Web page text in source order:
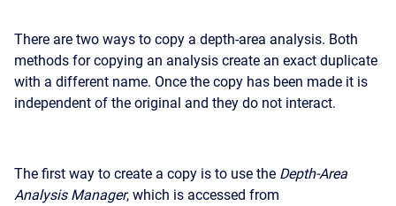
There are two ways to copy a depth-area analysis. Both
methods for copying an analysis create an exact duplicate
with a different name. Once the copy has been made it is
independent of the original and they do not interact.
The first way to create a copy is to use the Depth-Area
Analysis Manager, which is accessed from